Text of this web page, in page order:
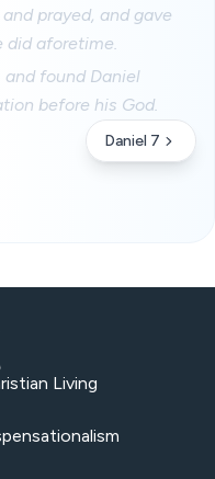
prayed, and gave
did aforetime.
and found Daniel
before his God.
Daniel 7
Living